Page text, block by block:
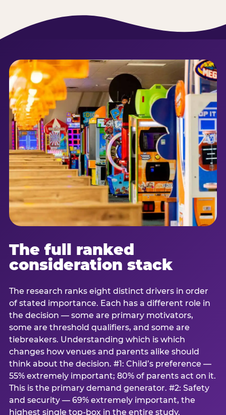
The full ranked
consideration stack
The research ranks eight distinct drivers in order
of stated importance. Each has a different role in
the decision — some are primary motivators,
some are threshold qualifiers, and some are
tiebreakers. Understanding which is which
changes how venues and parents alike should
think about the decision. #1: Child’s preference —
55% extremely important; 80% of parents act on it.
This is the primary demand generator. #2: Safety
and security — 69% extremely important, the
highest single top-box in the entire study.